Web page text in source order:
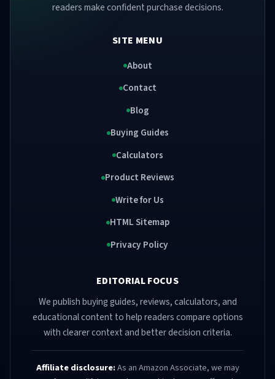
readers make confident purchase decisions.
SITE MENU
About
Contact
Blog
Buying Guides
Calculators
Product Reviews
Write for Us
HTML Sitemap
Privacy Policy
EDITORIAL FOCUS
We publish buying guides, reviews, calculators, and
educational content to help readers compare options
with clearer context and better decision criteria.
Affiliate disclosure:As an Amazon Associate, we may